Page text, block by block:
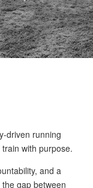
driven running
with purpose.
and a
gap between